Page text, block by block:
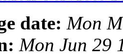
date: Mon
Mon Jun 29